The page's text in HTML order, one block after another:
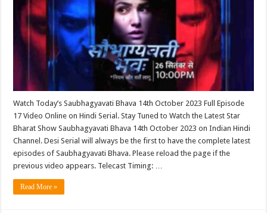
Watch Today’s Saubhagyavati Bhava 14th October 2023 Full Episode
17 Video Online on Hindi Serial. Stay Tuned to Watch the Latest Star
Bharat Show Saubhagyavati Bhava 14th October 2023 on Indian Hindi
Channel. Desi Serial will always be the first to have the complete latest
episodes of Saubhagyavati Bhava. Please reload the page if the
previous video appears. Telecast Timing: …
Read More »